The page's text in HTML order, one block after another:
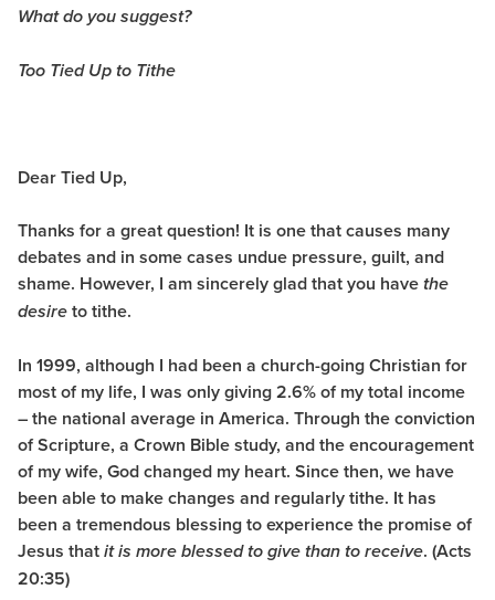
What do you suggest?
Too Tied Up to Tithe
Dear Tied Up,
Thanks for a great question! It is one that causes many
debates and in some cases undue pressure, guilt, and
shame. However, I am sincerely glad that you have the
desire to tithe.
In 1999, although I had been a church-going Christian for
most of my life, I was only giving 2.6% of my total income
– the national average in America. Through the conviction
of Scripture, a Crown Bible study, and the encouragement
of my wife, God changed my heart. Since then, we have
been able to make changes and regularly tithe. It has
been a tremendous blessing to experience the promise of
Jesus that it is more blessed to give than to receive. (Acts
20:35)